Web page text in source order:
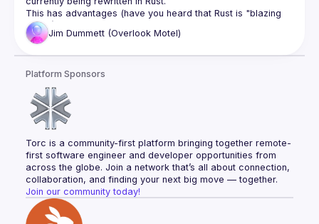
This has advantages (have you heard that Rust is "blazing
The evolution of JS from the dark days before async/await
In this talk, I'll explain how in Oxc (the compiler underlying
the next generation of the open source Vite bundler), we're
trying to "square the circle" - providing rich customisation
via plugins written in JS, but maintaining the exceptional
memory layouts, allocators, garbage collection, and the
tricks that make it possible to have our Rusty cake and eat it
Jim Dummett (Overlook Motel)
Platform Sponsors
Torc is a community-first platform bringing together remote-
first software engineer and developer opportunities from
across the globe. Join a network that’s all about connection,
collaboration, and finding your next big move — together.
Join our community today!